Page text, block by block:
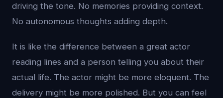
driving the tone. No memories providing context.
No autonomous thoughts adding depth.
It is like the difference between a great actor
reading lines and a person telling you about their
actual life. The actor might be more eloquent. The
delivery might be more polished. But you can feel